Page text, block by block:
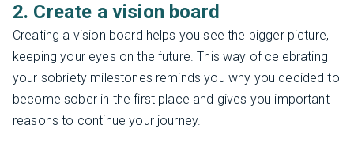
2. Create a vision board
Creating a vision board helps you see the bigger picture,
keeping your eyes on the future. This way of celebrating
your sobriety milestones reminds you why you decided to
become sober in the first place and gives you important
reasons to continue your journey.